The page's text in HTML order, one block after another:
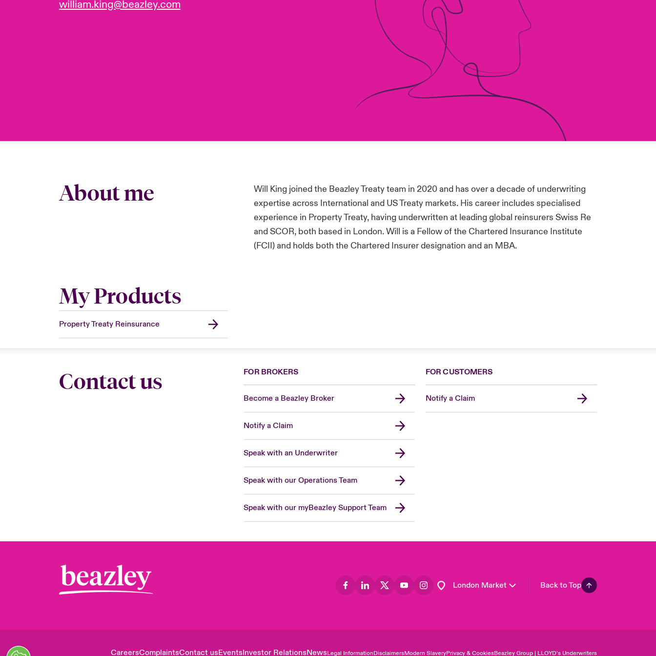
william.king@beazley.com
About me
Will King joined the Beazley Treaty team in 2020 and has over a decade of underwriting
expertise across International and US Treaty markets. His career includes specialised
experience in Property Treaty, having underwritten at leading global reinsurers Swiss Re
and SCOR, both based in London. Will is a Fellow of the Chartered Insurance Institute
(FCII) and holds both the Chartered Insurer designation and an MBA.
My Products
Property Treaty Reinsurance
Contact us FOR BROKERS
Become a Beazley Broker
Notify a Claim
Speak with an Underwriter
Speak with our Operations Team
Speak with our myBeazley Support Team
FOR CUSTOMERS
Notify a Claim
London Market Back to Top
CareersComplaintsContact usEventsInvestor RelationsNewsLegal InformationDisclaimersModern SlaveryPrivacy & CookiesBeazley Group | LLOYD’s Underwriters